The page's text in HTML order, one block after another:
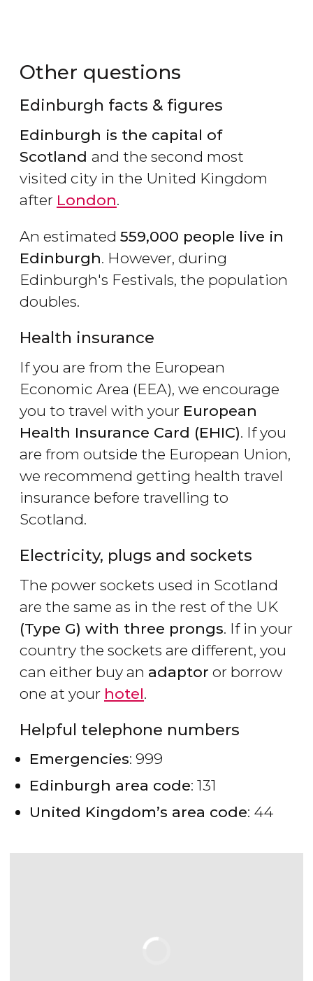
Other questions
Edinburgh facts & figures
Edinburgh is the capital of
Scotland and the second most
visited city in the United Kingdom
after London.
An estimated 559,000 people live in
Edinburgh. However, during
Edinburgh's Festivals, the population
doubles.
Health insurance
If you are from the European
Economic Area (EEA), we encourage
you to travel with your European
Health Insurance Card (EHIC). If you
are from outside the European Union,
we recommend getting health travel
insurance before travelling to
Scotland.
Electricity, plugs and sockets
The power sockets used in Scotland
are the same as in the rest of the UK
(Type G) with three prongs. If in your
country the sockets are different, you
can either buy an adaptor or borrow
one at your hotel.
Helpful telephone numbers
Emergencies: 999
Edinburgh area code: 131
United Kingdom’s area code: 44